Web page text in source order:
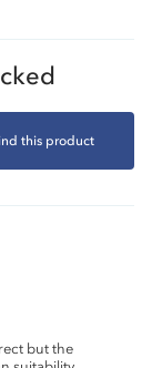
this product
but the